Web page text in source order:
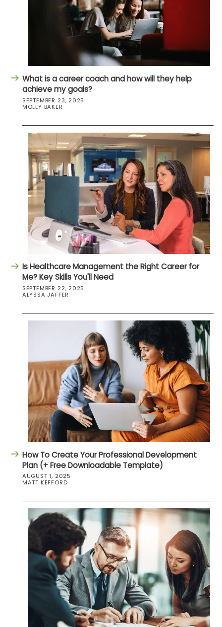
What is a career coach and how will they help
achieve my goals?
SEPTEMBER 23, 2025
MOLLY BAKER
Is Healthcare Management the Right Career for
Me? Key Skills You'll Need
SEPTEMBER 22, 2025
ALYSSA JAFFER
How To Create Your Professional Development
Plan (+ Free Downloadable Template)
AUGUST 1, 2025
MATT KEFFORD